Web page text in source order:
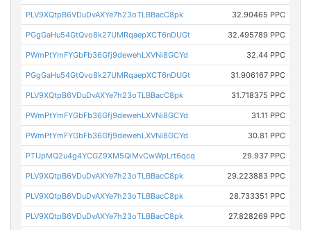
PLV9XQtpB6VDuDvAXYe7h23oTLBBacC8pk 32.90465 PPC
PGgGaHu54GtQvo8k27UMRqaepXCT6nDUGt 32.495789 PPC
PWmPtYmFYGbFb36Gfj9dewehLXVNi8GCYd 32.44 PPC
PGgGaHu54GtQvo8k27UMRqaepXCT6nDUGt 31.906167 PPC
PLV9XQtpB6VDuDvAXYe7h23oTLBBacC8pk 31.718375 PPC
PWmPtYmFYGbFb36Gfj9dewehLXVNi8GCYd 31.11 PPC
PWmPtYmFYGbFb36Gfj9dewehLXVNi8GCYd 30.81 PPC
PTUpMQ2u4g4YCGZ9XM5QiMvCwWpLrt6qcq 29.937 PPC
PLV9XQtpB6VDuDvAXYe7h23oTLBBacC8pk 29.223883 PPC
PLV9XQtpB6VDuDvAXYe7h23oTLBBacC8pk 28.733351 PPC
PLV9XQtpB6VDuDvAXYe7h23oTLBBacC8pk 27.828269 PPC